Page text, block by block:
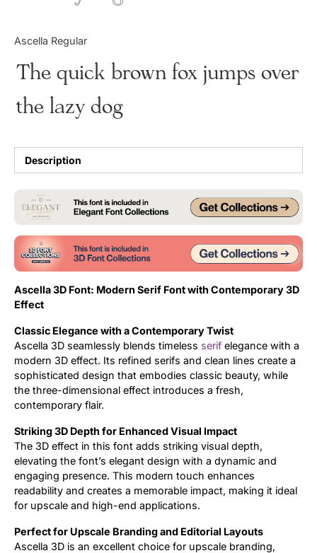
Ascella Regular
The quick brown fox jumps over
the lazy dog
Description
Ascella 3D Font: Modern Serif Font with Contemporary 3D
Effect
Classic Elegance with a Contemporary Twist
Ascella 3D seamlessly blends timeless serif elegance with a
modern 3D effect. Its refined serifs and clean lines create a
sophisticated design that embodies classic beauty, while
the three-dimensional effect introduces a fresh,
contemporary flair.
Striking 3D Depth for Enhanced Visual Impact
The 3D effect in this font adds striking visual depth,
elevating the font’s elegant design with a dynamic and
engaging presence. This modern touch enhances
readability and creates a memorable impact, making it ideal
for upscale and high-end applications.
Perfect for Upscale Branding and Editorial Layouts
Ascella 3D is an excellent choice for upscale branding,